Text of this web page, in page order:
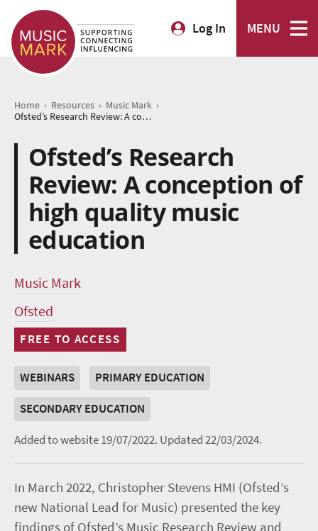
Log In MENU
Home › Resources › Music Mark ›
Ofsted’s Research Review: A conception of high quality music education
Ofsted’s Research
Review: A conception of
high quality music
education
Music Mark
Ofsted
FREE TO ACCESS
WEBINARS
PRIMARY EDUCATION
SECONDARY EDUCATION
Added to website 19/07/2022. Updated 22/03/2024.
In March 2022, Christopher Stevens HMI (Ofsted’s
new National Lead for Music) presented the key
findings of Ofsted’s Music Research Review and